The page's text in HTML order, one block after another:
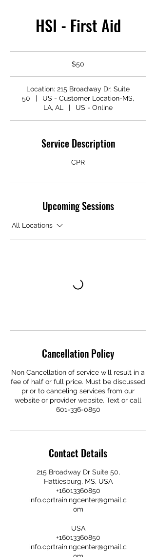
HSI - First Aid
$50
Location: 215 Broadway Dr, Suite
50
|
US - Customer Location-MS,
LA, AL
| US - Online
Service Description
CPR
Upcoming Sessions
All Locations
Cancellation Policy
Non Cancellation of service will result in a
fee of half or full price. Must be discussed
prior to canceling services from our
website or provider website. Text or call
601-336-0850
Contact Details
215 Broadway Dr Suite 50,
Hattiesburg, MS, USA
+16013360850
info.cprtrainingcenter@gmail.c
om
USA
+16013360850
info.cprtrainingcenter@gmail.c